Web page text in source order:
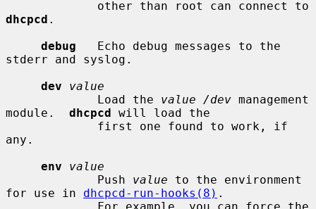
dhcpcd .
debug
   Echo debug messages to the
stderr and syslog.
dev
value
             Load the
value /dev management
module. dhcpcd will load the
any.
env
value
             Push
value to the environment
for use in dhcpcd-run-hooks(8) .